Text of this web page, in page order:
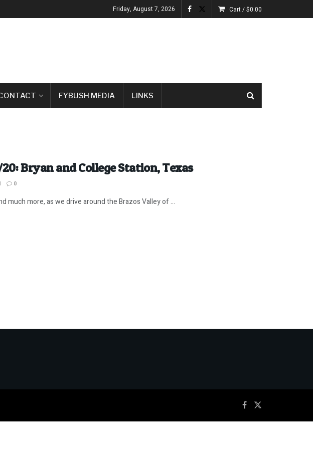
Friday, August 7, 2026 Cart /$0.00
FYBUSH MEDIA LINKS
Bryan and College Station, Texas
0
much more, as we drive around the Brazos Valley of ...